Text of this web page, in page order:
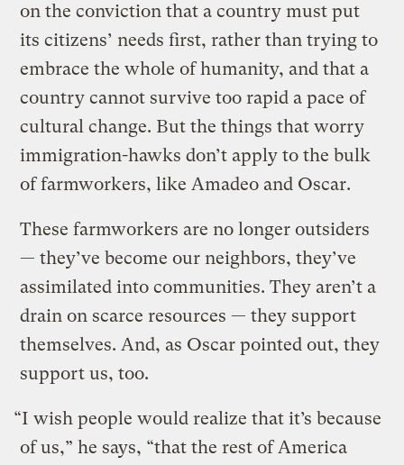
on the conviction that a country must put
its citizens’ needs first, rather than trying to
embrace the whole of humanity, and that a
country cannot survive too rapid a pace of
cultural change. But the things that worry
immigration-hawks don’t apply to the bulk
of farmworkers, like Amadeo and Oscar.
These farmworkers are no longer outsiders
— they’ve become our neighbors, they’ve
assimilated into communities. They aren’t a
drain on scarce resources — they support
themselves. And, as Oscar pointed out, they
support us, too.
“I wish people would realize that it’s because
of us,” he says, “that the rest of America